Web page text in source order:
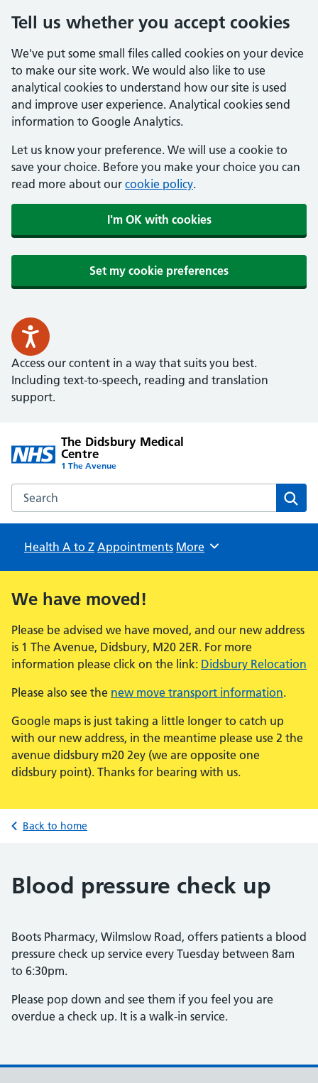
Tell us whether you accept cookies
We've put some small files called cookies on your device
to make our site work. We would also like to use
analytical cookies to understand how our site is used
and improve user experience. Analytical cookies send
information to Google Analytics.
Let us know your preference. We will use a cookie to
save your choice. Before you make your choice you can
read more about our cookie policy.
I'm OK with cookies
Set my cookie preferences
Access our content in a way that suits you best.
Including text-to-speech, reading and translation
support.
The Didsbury Medical
Centre
1 The Avenue
Search the The Didsbury Medical Centre website
Health A to Z Appointments Browse
More
We have moved!
Please be advised we have moved, and our new address
is 1 The Avenue, Didsbury, M20 2ER. For more
information please click on the link: Didsbury Relocation
Please also see the new move transport information.
Google maps is just taking a little longer to catch up
with our new address, in the meantime please use 2 the
avenue didsbury m20 2ey (we are opposite one
didsbury point). Thanks for bearing with us.
Back to home
Blood pressure check up
Boots Pharmacy, Wilmslow Road, offers patients a blood
pressure check up service every Tuesday between 8am
to 6:30pm.
Please pop down and see them if you feel you are
overdue a check up. It is a walk-in service.